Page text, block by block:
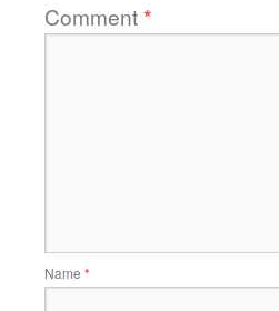
Comment*
Name *